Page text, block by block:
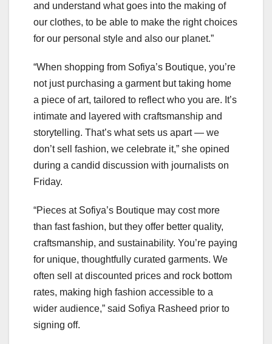
and understand what goes into the making of
our clothes, to be able to make the right choices
for our personal style and also our planet.”
“When shopping from Sofiya’s Boutique, you’re
not just purchasing a garment but taking home
a piece of art, tailored to reflect who you are. It’s
intimate and layered with craftsmanship and
storytelling. That’s what sets us apart — we
don’t sell fashion, we celebrate it,” she opined
during a candid discussion with journalists on
Friday.
“Pieces at Sofiya’s Boutique may cost more
than fast fashion, but they offer better quality,
craftsmanship, and sustainability. You’re paying
for unique, thoughtfully curated garments. We
often sell at discounted prices and rock bottom
rates, making high fashion accessible to a
wider audience,” said Sofiya Rasheed prior to
signing off.